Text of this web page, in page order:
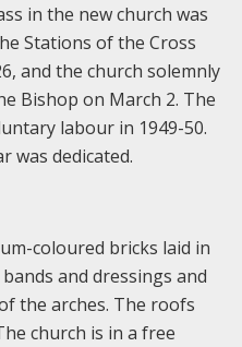
in the new church was
Stations of the Cross
and the church solemnly
Bishop on March 2. The
labour in 1949-50.
was dedicated.
coloured bricks laid in
and dressings and
the arches. The roofs
church is in a free